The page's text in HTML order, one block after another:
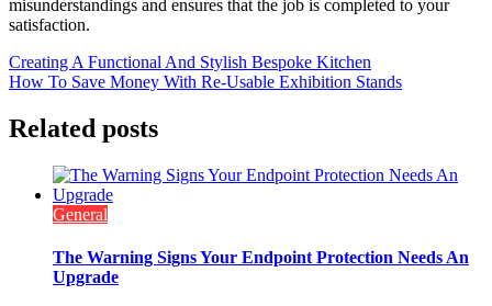
misunderstandings and ensures that the job is completed to your
satisfaction.
Post
navigation
Creating A Functional And Stylish Bespoke Kitchen
How To Save Money With Re-Usable Exhibition Stands
Related posts
General
The Warning Signs Your Endpoint Protection Needs An
Upgrade